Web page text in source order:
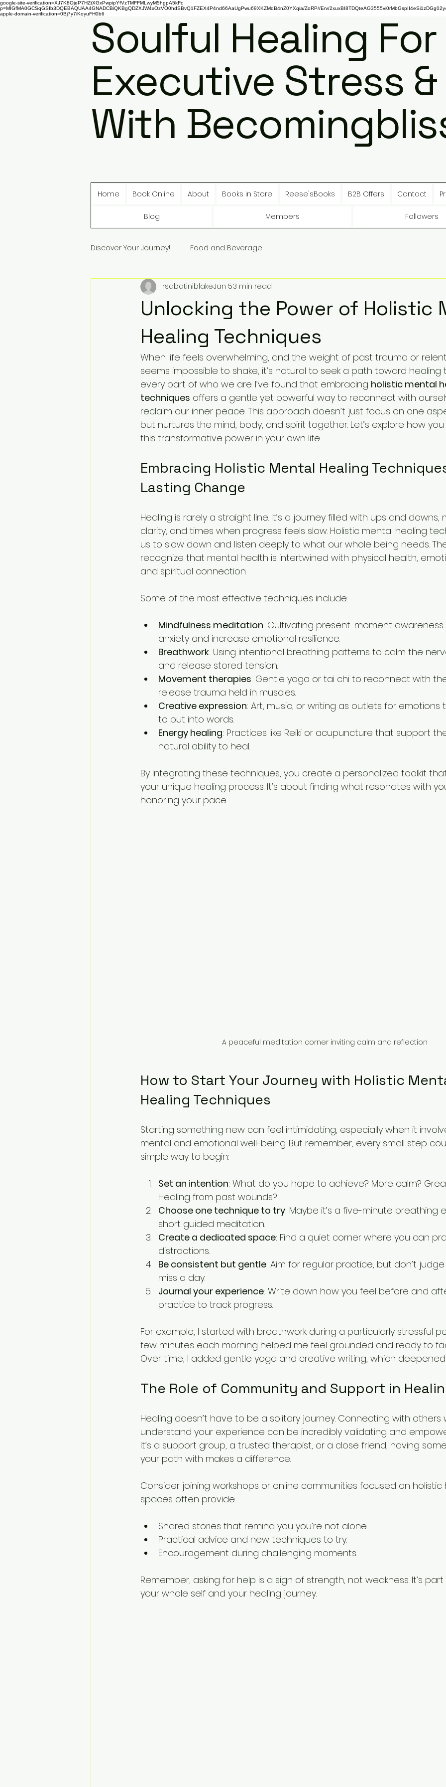
google-site-verification=XJ7K8OjeP7HZtXGxPwpipYfVzTMFFMLwyM5hgpA5kFc
p=MIGfMA0GCSqGSIb3DQEBAQUAA4GNADCBiQKBgQDZXJW4xOzVO0hdSBvQ1FZEX4P4nd66AaUgPwu69XKZMqB4nZ0YXqia/ZoRP//Erv/
apple-domain-verification=0Bj7y7iKoyuFH0b6Soulful Healing For
Executive Stress
With
Home Book Online About Books in Store Reese'sBooks B2B Offers Contact
Blog Members Followers
Discover Your Journey! Food and Beverage
Unlocking the Power of Holistic
Healing Techniques
rsabatiniblakeJan 53 min read
When life feels overwhelming, and the weight of past trauma or
seems impossible to shake, it’s natural to seek a path toward
every part of who we are. I’ve found that embracing holistic mental
techniques offers a gentle yet powerful way to reconnect with
reclaim our inner peace. This approach doesn’t just focus on one
but nurtures the mind, body, and spirit together. Let’s explore how
this transformative power in your own life.
Embracing Holistic Mental Healing
Lasting Change
Healing is rarely a straight line. It’s a journey filled with ups and
clarity, and times when progress feels slow. Holistic mental healing
us to slow down and listen deeply to what our whole being needs.
recognize that mental health is intertwined with physical health,
and spiritual connection.
Some of the most effective techniques include:
Mindfulness meditation: Cultivating present-moment
anxiety and increase emotional resilience.
Breathwork: Using intentional breathing patterns to calm the
and release stored tension.
Movement therapies: Gentle yoga or tai chi to reconnect with
release trauma held in muscles.
Creative expression: Art, music, or writing as outlets for
to put into words.
Energy healing: Practices like Reiki or acupuncture that support
natural ability to heal.
By integrating these techniques, you create a personalized toolkit
your unique healing process. It’s about finding what resonates with
honoring your pace.
A peaceful meditation corner inviting calm and reflection
How to Start Your Journey with Holistic
Healing Techniques
Starting something new can feel intimidating, especially when it
mental and emotional well-being. But remember, every small step
simple way to begin:
Set an intention: What do you hope to achieve? More calm?
Healing from past wounds?
Choose one technique to try: Maybe it’s a five-minute breathing
short guided meditation.
Create a dedicated space: Find a quiet corner where you can
distractions.
Be consistent but gentle: Aim for regular practice, but don’t
miss a day.
Journal your experience: Write down how you feel before and
practice to track progress.
For example, I started with breathwork during a particularly stressful
few minutes each morning helped me feel grounded and ready to
Over time, I added gentle yoga and creative writing, which deepened
The Role of Community and Support in
Healing doesn’t have to be a solitary journey. Connecting with
understand your experience can be incredibly validating and
it’s a support group, a trusted therapist, or a close friend, having
your path with makes a difference.
Consider joining workshops or online communities focused on holistic
spaces often provide:
Shared stories that remind you you’re not alone.
Practical advice and new techniques to try.
Encouragement during challenging moments.
Remember, asking for help is a sign of strength, not weakness. It’s
your whole self and your healing journey.